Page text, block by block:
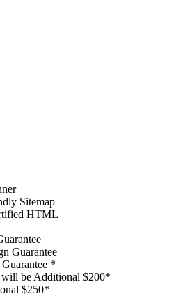
Sitemap
HTML
Guarantee
*
be Additional $200*
$250*